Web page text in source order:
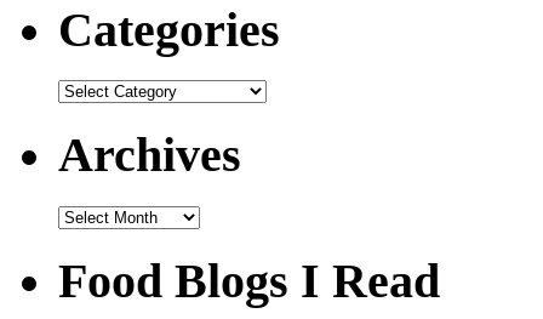
Categories
Categories
Archives
Archives
Food Blogs I Read